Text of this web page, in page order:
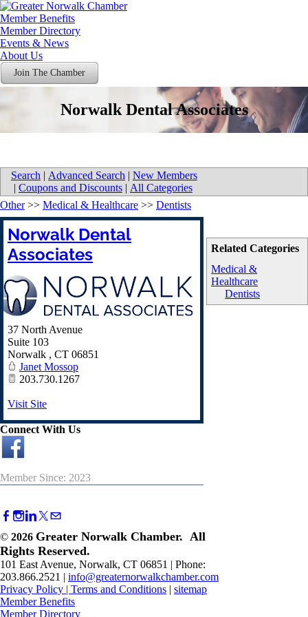
Member Benefits
Member Directory
Events & News
About Us
Join The Chamber
Norwalk Dental Associates
Search | Advanced Search | New Members
| Coupons and Discounts | All Categories
Related Categories
Medical &
Healthcare
Dentists
Other>> Medical & Healthcare >> Dentists
Norwalk Dental
Associates
37 North Avenue
Suite 103
Norwalk , CT 06851
Janet Mossop
203.730.1267
Visit Site
Connect With Us
Member Since: 2023
© 2026 Greater Norwalk Chamber. All
Rights Reserved.
101 East Avenue, Norwalk, CT 06851 | Phone:
203.866.2521 | info@greaternorwalkchamber.com
Privacy Policy | Terms and Conditions | sitemap
Member Benefits
Member Directory